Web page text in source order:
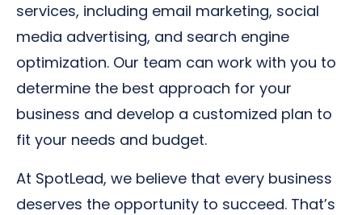
services, including email marketing, social
media advertising, and search engine
optimization. Our team can work with you to
determine the best approach for your
business and develop a customized plan to
fit your needs and budget.
At SpotLead, we believe that every business
deserves the opportunity to succeed. That’s